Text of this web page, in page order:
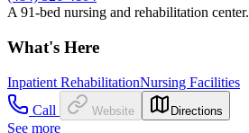
A 91-bed nursing and rehabilitation center.
What's Here
Inpatient RehabilitationNursing Facilities
Call
Website Directions
See more